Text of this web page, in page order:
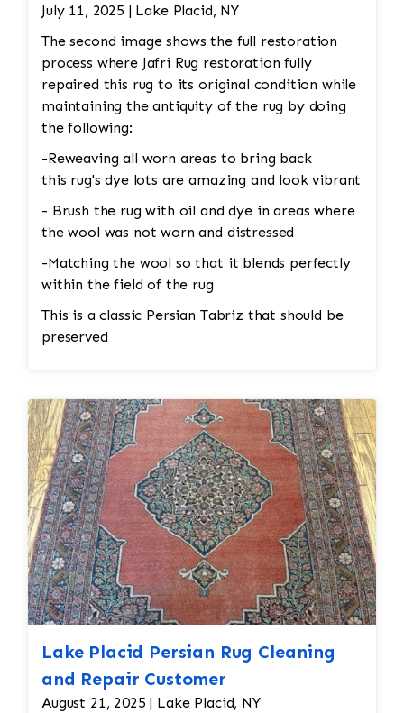
Color Restoration: To restore the faded
techniques may be employed. This could involve
carefully re-dyeing the medallion area using
natural dyes or color-safe synthetic dyes. This
process is done with precision to match the
original hues and avoid dye bleeding. •
Reweaving/Restoration: If the medallion’s
pattern is worn down to the point of damage,
design. This involves painstakingly replicating
Binding Unraveling The fringe and the binding
are crucial for maintaining the structural
integrity and aesthetic of the rug. • Fringe
Repair or Replacement: The unraveling fringe
back into place using similar fibers (wool or
silk, depending on the rug’s original material).
If the fringe is too damaged, it might need to
be completely replaced. • Binding
Reinforcement: The edges and binding would
also be repaired. This could involve stitching
new binding material (usually wool or cotton)
onto the rug’s edges, followed by a careful
reinforcement of the stitching to prevent
further unraveling. A careful color match is
July 11, 2025 | Lake Placid, NY
The second image shows the full restoration
process where Jafri Rug restoration fully
repaired this rug to its original condition while
maintaining the antiquity of the rug by doing
the following:
-Reweaving all worn areas to bring back
this rug's dye lots are amazing and look vibrant
- Brush the rug with oil and dye in areas where
the wool was not worn and distressed
-Matching the wool so that it blends perfectly
within the field of the rug
This is a classic Persian Tabriz that should be
preserved
Lake Placid Persian Rug Cleaning
and Repair Customer
August 21, 2025 | Lake Placid, NY